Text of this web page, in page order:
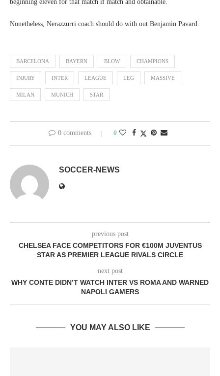
beginning eleven for that match if match and obtainable.
Nonetheless, Nerazzurri coach should do with out Benjamin Pavard.
BARCELONA BAYERN BLOW CHAMPIONS
INJURY INTER LEAGUE LEG MASSIVE
MILAN MUNICH STAR
0 comments 0
SOCCER-NEWS
previous post
CHELSEA FACE COMPETITORS FOR €100M JUVENTUS
STAR AS PREMIER LEAGUE RIVALS CIRCLE
next post
WHY CONTE DIDN’T WATCH INTER VS ROMA AND WARNED
NAPOLI GAMERS
YOU MAY ALSO LIKE